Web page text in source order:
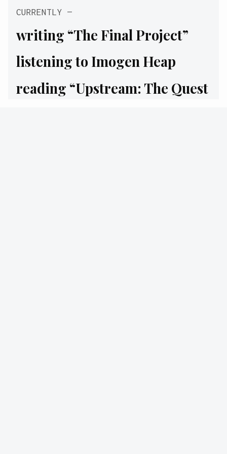
CURRENTLY
writing “The Final Project”
listening toImogen Heap
reading “Upstream: The Quest